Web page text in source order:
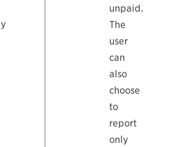
unpaid.
The
user
can
also
choose
to
report
only